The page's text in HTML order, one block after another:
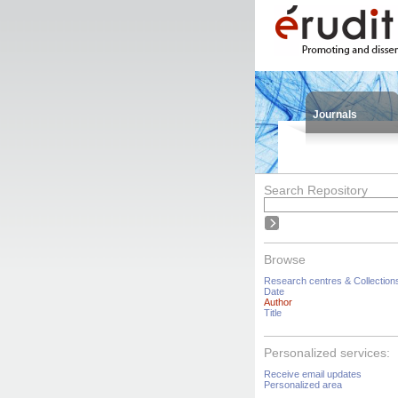
Journals
Search Repository
Browse
Research centres &
Date
Author
Title
Personalized services:
Receive email updates
Personalized area